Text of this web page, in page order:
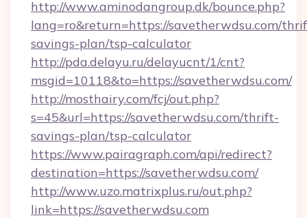
http://www.aminodangroup.dk/bounce.php?
lang=ro&return=https://savetherwdsu.com/
savings-plan/tsp-calculator
http://pda.delayu.ru/delayucnt/1/cnt?
msgid=10118&to=https://savetherwdsu.com/
http://mosthairy.com/fcj/out.php?
s=45&url=https://savetherwdsu.com/thrift-
savings-plan/tsp-calculator
https://www.pairagraph.com/api/redirect?
destination=https://savetherwdsu.com/
http://www.uzo.matrixplus.ru/out.php?
link=https://savetherwdsu.com